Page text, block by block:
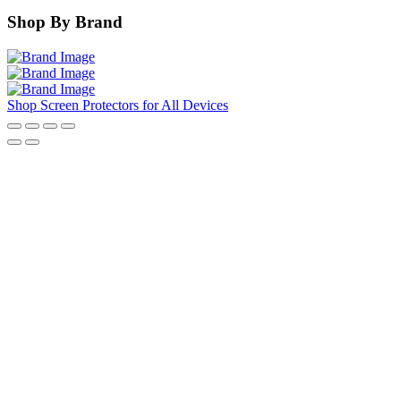
Shop By Brand
Shop Screen Protectors for All Devices